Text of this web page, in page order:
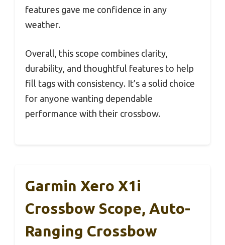
features gave me confidence in any
weather.
Overall, this scope combines clarity,
durability, and thoughtful features to help
fill tags with consistency. It’s a solid choice
for anyone wanting dependable
performance with their crossbow.
Garmin Xero X1i
Crossbow Scope, Auto-
Ranging Crossbow